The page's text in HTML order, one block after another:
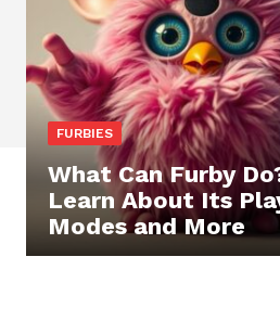
FURBIES
What Can Furby
Learn About Its
Modes and More